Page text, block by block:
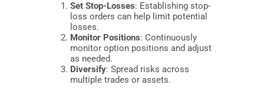
Set Stop-Losses: Establishing stop-
loss orders can help limit potential
losses.
Monitor Positions: Continuously
monitor option positions and adjust
as needed.
Diversify: Spread risks across
multiple trades or assets.